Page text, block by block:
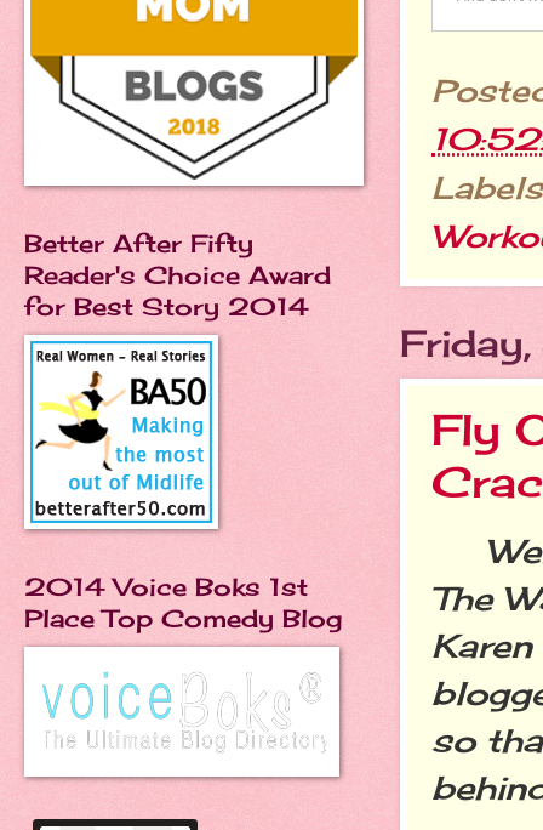
Fly
The
so
Better After Fifty
Reader's Choice Award
for Best Story 2014
2014 Voice Boks 1st
Place Top Comedy Blog